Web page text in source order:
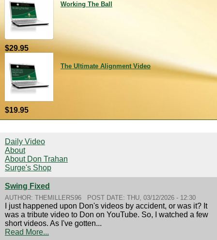
Working The Ball
$29.95
The Ultimate Alignment Video
$19.95
Daily Video
About
About Don Trahan
Surge's Shop
Swing Fixed
AUTHOR: THEMILLERS96 POST DATE: THU, 03/12/2026 - 12:30
I just happened upon Don's videos by accident, or was it? It
was a tribute video to Don on YouTube. So, I watched a few
short videos. As I've gotten...
Read More...